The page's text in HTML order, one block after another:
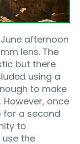
afternoon
lens. The
but there
using a
to make
once
for a second
to
the